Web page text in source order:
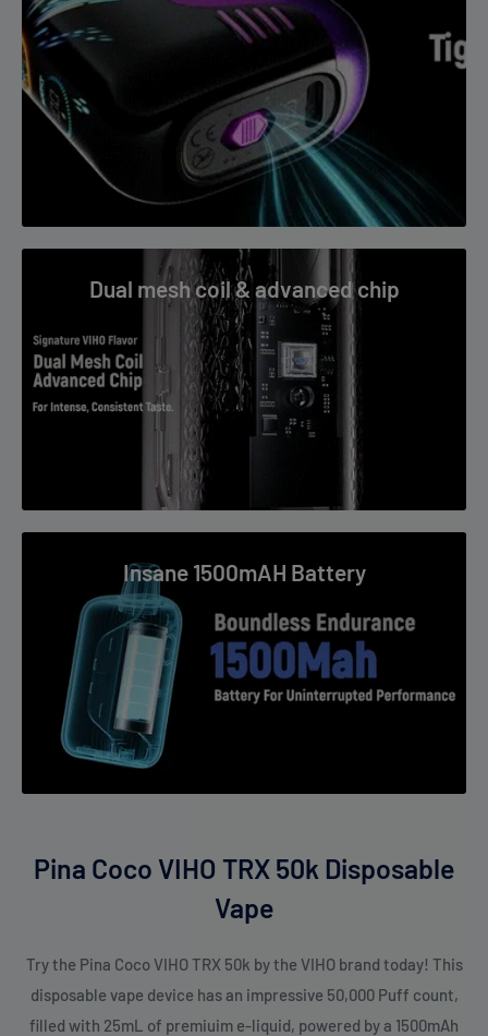
FAQs
What flavor is Pina Coco VIHO TRX 50K?
Pineapple and coconut tropical blend.
Is it rechargeable?
Yes, with USB Type-C charging.
How many puffs?
Up to 50,000 in Normal Mode.
Dual mesh coil & advanced chip
Insane 1500mAH Battery
Pina Coco VIHO TRX 50k Disposable
Vape
Try the Pina Coco VIHO TRX 50k by the VIHO brand today! This
disposable vape device has an impressive 50,000 Puff count,
filled with 25mL of premiuim e-liquid, powered by a 1500mAh